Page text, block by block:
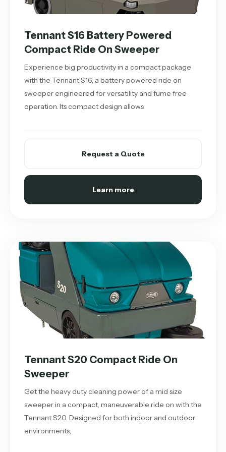
Tennant S16 Battery Powered
Compact Ride On Sweeper
Experience big productivity in a compact package
with the Tennant S16, a battery powered ride on
sweeper engineered for versatility and fume free
operation. Its compact design allows
Request a Quote
Learn more
Tennant S20 Compact Ride On
Sweeper
Get the heavy duty cleaning power of a mid size
sweeper in a compact, maneuverable ride on with the
Tennant S20. Designed for both indoor and outdoor
environments,